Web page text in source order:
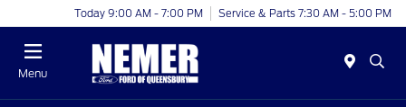
Today 9:00 AM - 7:00 PM Service & Parts 7:30 AM - 5:00 PM
Menu